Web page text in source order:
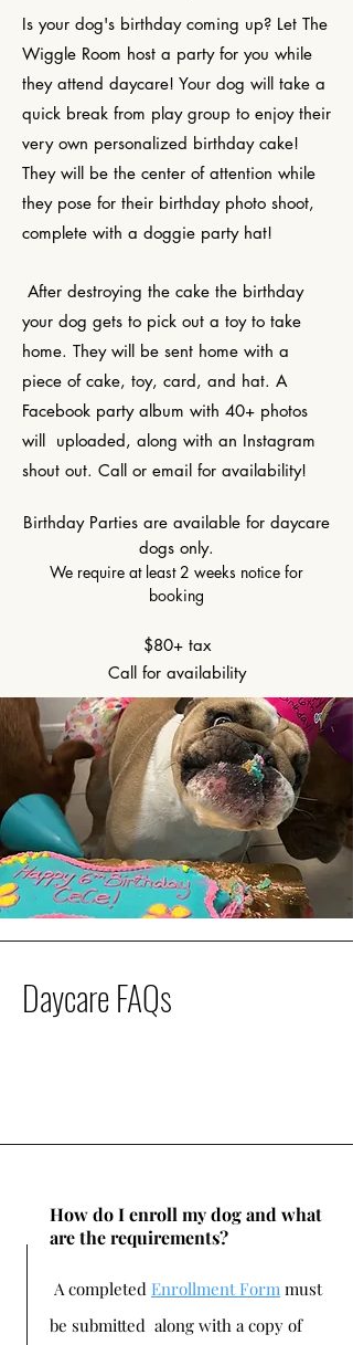
Is your dog's birthday coming up? Let The
Wiggle Room host a party for you while
they attend daycare! Your dog will take a
quick break from play group to enjoy their
very own personalized birthday cake!
They will be the center of attention while
they pose for their birthday photo shoot,
complete with a doggie party hat!
After destroying the cake the birthday
your dog gets to pick out a toy to take
home. They will be sent home with a
piece of cake, toy, card, and hat. A
Facebook party album with 40+ photos
will uploaded, along with an Instagram
shout out. Call or email for availability!
Birthday Parties are available for daycare
dogs only.
We require at least 2 weeks notice for
booking
$80+ tax
Call for availability
Daycare FAQs
How do I enroll my dog and what
are the requirements?
A completed Enrollment Form must
be submitted along with a copy of